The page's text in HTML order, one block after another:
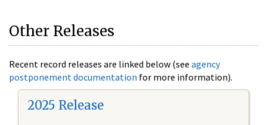
Other Releases
Recent record releases are linked below (see agency
postponement documentation for more information).
2025 Release